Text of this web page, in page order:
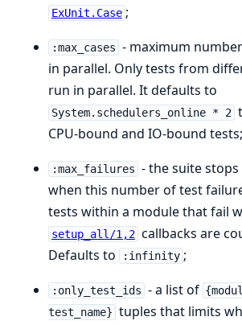
ExUnit.Case ;
:max_cases - maximum
in parallel. Only tests from
run in parallel. It defaults to
System.schedulers_online * 2
CPU-bound and IO-bound tests;
:max_failures - the suite
when this number of test
tests within a module that fail
setup_all/1,2 callbacks are
Defaults to
:infinity ;
:only_test_ids - a list of
test_name} tuples that limits